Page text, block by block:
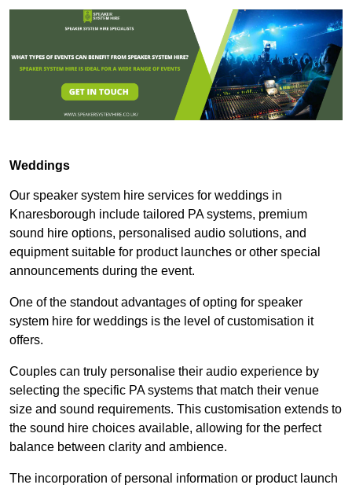
Weddings
Our speaker system hire services for weddings in
Knaresborough include tailored PA systems, premium
sound hire options, personalised audio solutions, and
equipment suitable for product launches or other special
announcements during the event.
One of the standout advantages of opting for speaker
system hire for weddings is the level of customisation it
offers.
Couples can truly personalise their audio experience by
selecting the specific PA systems that match their venue
size and sound requirements. This customisation extends to
the sound hire choices available, allowing for the perfect
balance between clarity and ambience.
The incorporation of personal information or product launch